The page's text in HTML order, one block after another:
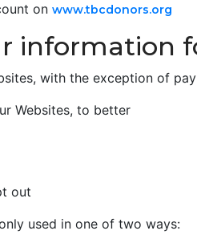
on www.tbcdonors.org
information
with the exception of
Websites, to better
out
used in one of two ways: